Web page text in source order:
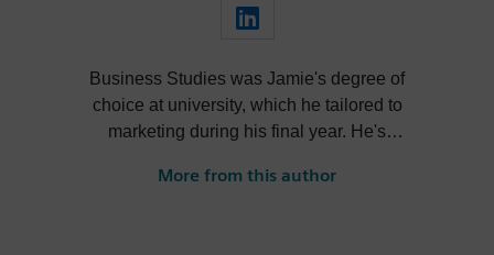
Business Studies was Jamie's degree of
choice at university, which he tailored to
marketing during his final year. He's
quality visualization plays in product
More from this author